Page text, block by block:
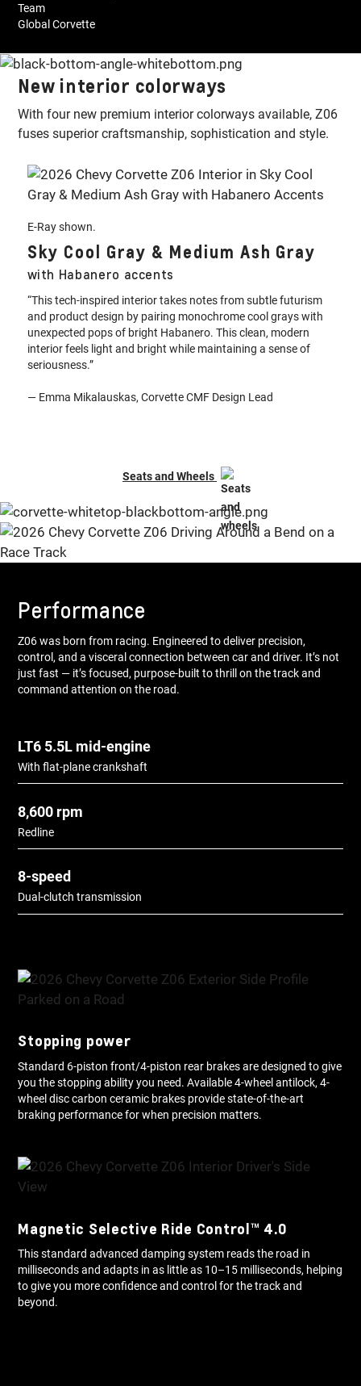
Team
Global Corvette
New interior colorways
With four new premium interior colorways available, Z06
fuses superior craftsmanship, sophistication and style.
E-Ray shown.
Sky Cool Gray & Medium Ash Gray
with Habanero accents
“This tech-inspired interior takes notes from subtle futurism
and product design by pairing monochrome cool grays with
unexpected pops of bright Habanero. This clean, modern
interior feels light and bright while maintaining a sense of
seriousness.”
— Emma Mikalauskas, Corvette CMF Design Lead
Seats and Wheels
Performance
Z06 was born from racing. Engineered to deliver precision,
control, and a visceral connection between car and driver. It’s not
just fast — it’s focused, purpose-built to thrill on the track and
command attention on the road.
LT6 5.5L mid-engine
With flat-plane crankshaft
8,600 rpm
Redline
8-speed
Dual-clutch transmission
Stopping power
Standard 6-piston front/4-piston rear brakes are designed to give
you the stopping ability you need. Available 4-wheel antilock, 4-
wheel disc carbon ceramic brakes provide state-of-the-art
braking performance for when precision matters.
Magnetic Selective Ride Control™ 4.0
This standard advanced damping system reads the road in
milliseconds and adapts in as little as 10–15 milliseconds, helping
to give you more confidence and control for the track and
beyond.